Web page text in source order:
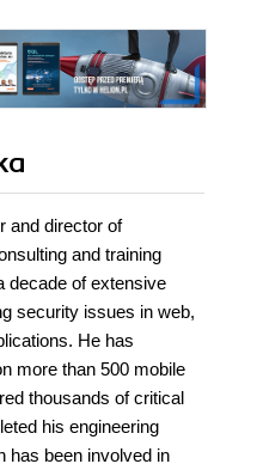
and director of
and training
decade of extensive
security issues in web,
He has
more than 500 mobile
thousands of critical
his engineering
has been involved in